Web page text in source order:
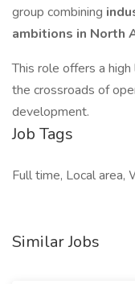
group combining
ambitions in North
This role offers a
the crossroads of
development.
Job Tags
Full time, Local area,
Similar Jobs